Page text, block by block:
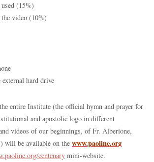
(15%)
(10%)
external hard drive
entire Institute (the official hymn and prayer for
and apostolic logo in different
videos of our beginnings, of Fr. Alberione,
will be available on the www.paoline.org
centenary mini-website.